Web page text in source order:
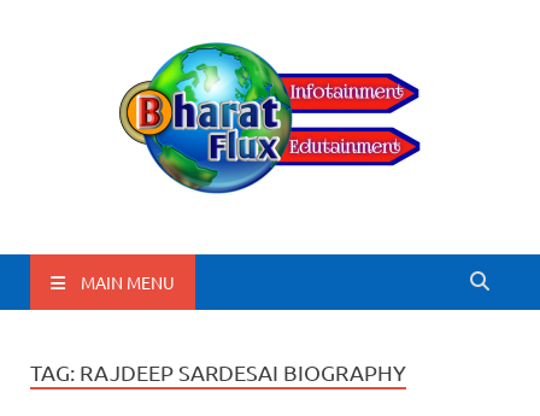
BharatFlux
MAIN MENU
TAG: RAJDEEP SARDESAI BIOGRAPHY